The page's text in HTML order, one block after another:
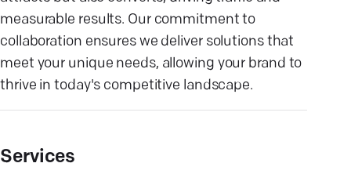
measurable results. Our commitment to
collaboration ensures we deliver solutions that
meet your unique needs, allowing your brand to
thrive in today's competitive landscape.
Services